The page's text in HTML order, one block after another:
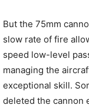
But the 75mm
slow rate of fire
speed low-level
managing the
exceptional skill.
deleted the cannon